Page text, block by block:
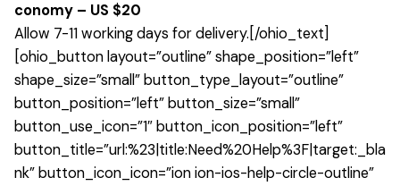
conomy – US $20
Allow 7-11 working days for delivery.[/ohio_text]
[ohio_button layout=”outline” shape_position=”left”
shape_size=”small” button_type_layout=”outline”
button_position=”left” button_size=”small”
button_use_icon=”1″ button_icon_position=”left”
button_title=”url:%23|title:Need%20Help%3F|target:_bla
nk” button_icon_icon=”ion ion-ios-help-circle-outline”